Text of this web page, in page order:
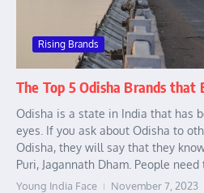
Rising Brands
The Top 5 Odisha Brands that
Odisha is a state in India that has
eyes. If you ask about Odisha to
Odisha, they will say that they
Puri, Jagannath Dham. People need
Young India Face November 7, 2023